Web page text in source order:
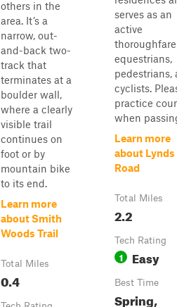
others in the
area. It’s a
narrow, out-
and-back two-
track that
terminates at a
boulder wall,
where a clearly
visible trail
continues on
foot or by
mountain bike
to its end.
Learn more
about Smith
Woods Trail
Total Miles
0.4
serves as an
active
equestrians,
pedestrians,
cyclists.
practice
when
Learn more
about
Road
Total Miles
2.2
Tech Rating
1 Easy
Best Time
Spring,